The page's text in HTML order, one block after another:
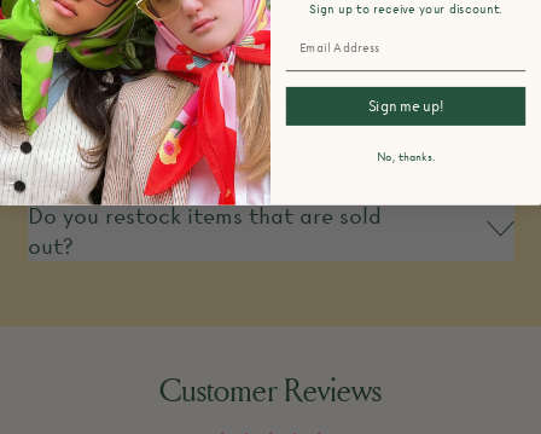
What is your return policy?
Do you restock items that are sold
out?
Customer Reviews
Sign up to receive your discount.
Sign me up!
No, thanks.